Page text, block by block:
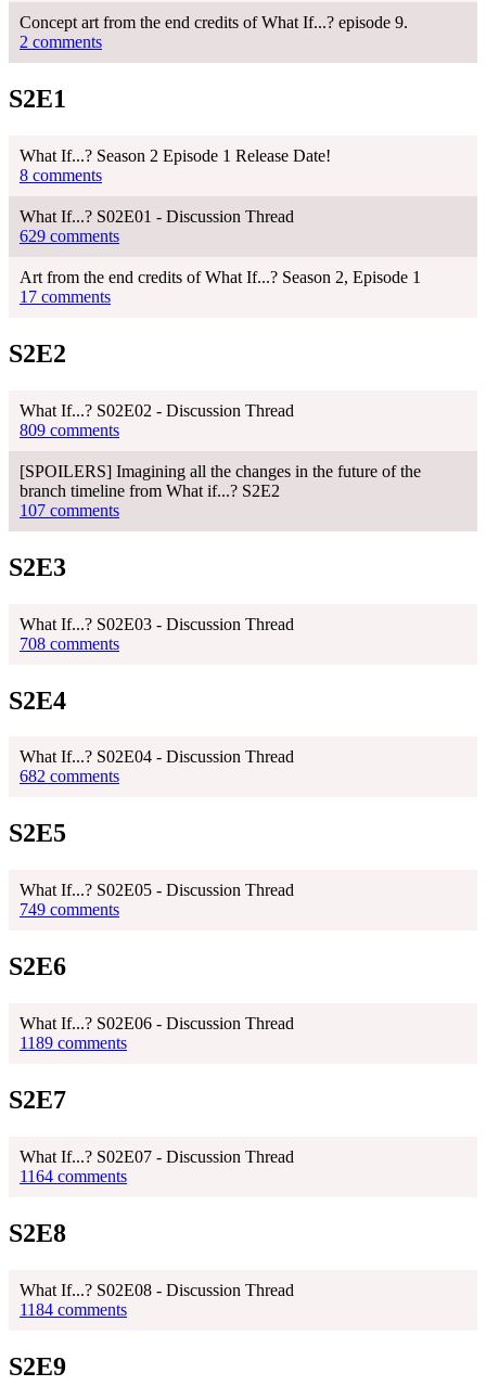
Concept art from the end credits of What If...? episode 9.
2 comments
S2E1
What If...? Season 2 Episode 1 Release Date!
8 comments
What If...? S02E01 - Discussion Thread
629 comments
Art from the end credits of What If...? Season 2, Episode 1
17 comments
S2E2
What If...? S02E02 - Discussion Thread
809 comments
[SPOILERS] Imagining all the changes in the future of the
branch timeline from What if...? S2E2
107 comments
S2E3
What If...? S02E03 - Discussion Thread
708 comments
S2E4
What If...? S02E04 - Discussion Thread
682 comments
S2E5
What If...? S02E05 - Discussion Thread
749 comments
S2E6
What If...? S02E06 - Discussion Thread
1189 comments
S2E7
What If...? S02E07 - Discussion Thread
1164 comments
S2E8
What If...? S02E08 - Discussion Thread
1184 comments
S2E9